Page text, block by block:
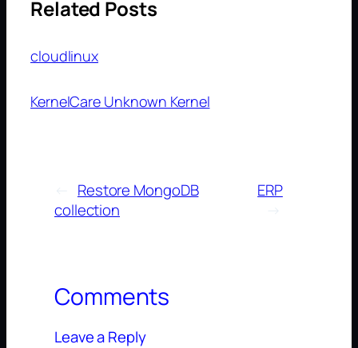
Related Posts
cloudlinux
KernelCare Unknown Kernel
Restore MongoDB
collection
ERP
→
Comments
Leave a Reply